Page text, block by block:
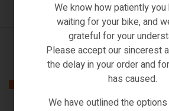
Related
We know how patiently you
waiting for your bike, and
grateful for your
Please accept our sincerest
the delay in your order and
has caused.
We have outlined the